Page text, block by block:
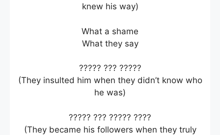
knew his way)
What a shame
What they say
????? ??? ?????
(They insulted him when they didn’t know who
he was)
????? ??? ????? ????
(They became his followers when they truly